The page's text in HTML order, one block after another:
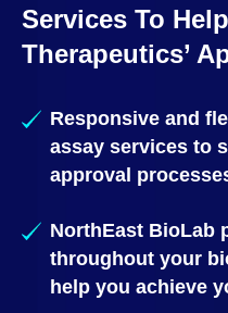
Services To
Therapeutics’
Responsive and
assay services to
approval
NorthEast BioLab
throughout your
help you achieve